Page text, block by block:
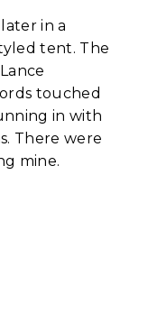
in a
tent. The
touched
in with
There were
mine.